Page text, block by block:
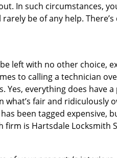
In such circumstances,
be of any help. There’s
left with no other choice,
to calling a technician
Yes, everything does have a
what’s fair and ridiculously
been tagged expensive,
firm is Hartsdale Locksmith